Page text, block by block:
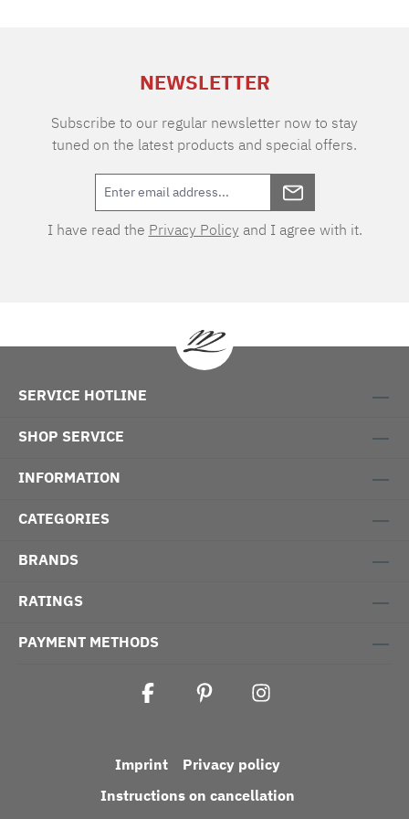
As one of the oldest textile patterns, the cube-
eponymous town of Vichy in southern France.
NEWSLETTER
Subscribe to our regular newsletter now to stay
tuned on the latest products and special offers.
I have read the Privacy Policy and I agree with it.
SERVICE HOTLINE
SHOP SERVICE
INFORMATION
CATEGORIES
BRANDS
RATINGS
PAYMENT METHODS
Imprint
Privacy policy
Instructions on cancellation